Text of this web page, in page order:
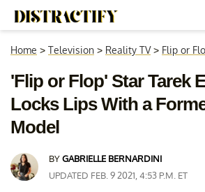
Home > Television > Reality TV> Flip or
'Flip or Flop' Star Tarek
Locks Lips With a
Model
BYGABRIELLE BERNARDINI
UPDATED FEB. 9 2021, 4:53 P.M. ET